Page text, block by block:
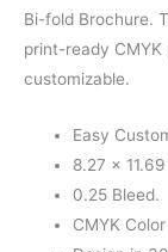
Bi-fold Brochure.
print-ready CMYK
customizable.
Easy
8.27 ×
0.25 Bleed.
CMYK Color